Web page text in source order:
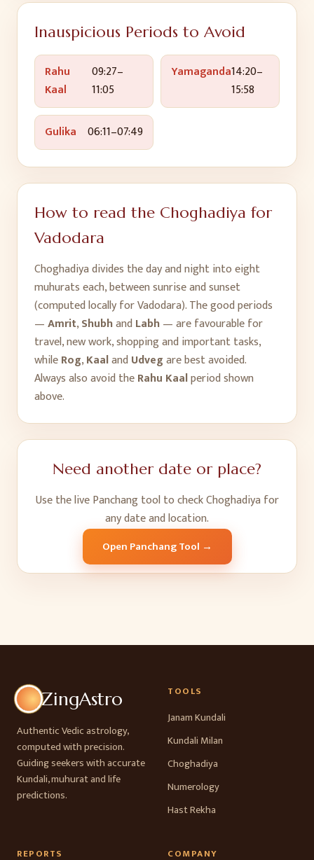
Inauspicious Periods to Avoid
Rahu
Kaal
09:27–
11:05
Yamaganda14:20–
15:58
Gulika 06:11–07:49
How to read the Choghadiya for
Vadodara
Choghadiya divides the day and night into eight
muhurats each, between sunrise and sunset
(computed locally forVadodara). The good periods
—Amrit,Shubhand Labh— are favourable for
travel, new work, shopping and important tasks,
whileRog,Kaaland Udvegare best avoided.
Always also avoid theRahu Kaalperiod shown
above.
Need another date or place?
Use the live Panchang tool to check Choghadiya for
any date and location.
Open Panchang Tool →
ZingAstro
Authentic Vedic astrology,
computed with precision.
Guiding seekers with accurate
Kundali, muhurat and life
predictions.
TOOLS
Janam Kundali
Kundali Milan
Choghadiya
Numerology
Hast Rekha
REPORTS COMPANY